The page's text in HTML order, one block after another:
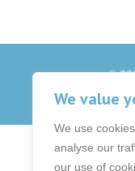
We value
We use
analyse our
our use of
©